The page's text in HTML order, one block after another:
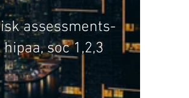
assessments-
soc 1,2,3